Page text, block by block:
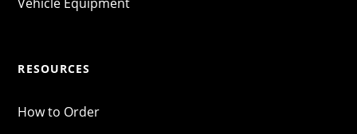
RESOURCES
How to Order